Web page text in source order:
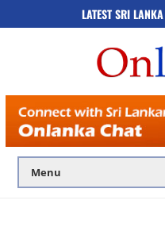
LATEST SRI